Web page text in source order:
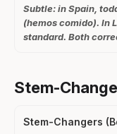
Subtle: in Spain,
(hemos comido). In
standard. Both
Stem-
Stem-Changers